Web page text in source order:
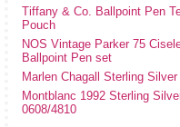
Tiffany & Co. Ballpoint Pen
Pouch
NOS Vintage Parker 75
Ballpoint Pen set
Marlen Chagall Sterling
Montblanc 1992 Sterling
0608/4810